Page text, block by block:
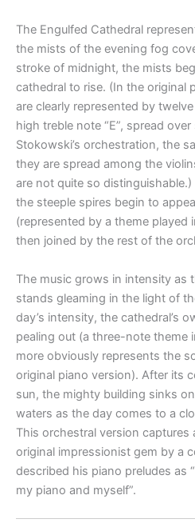
The Engulfed Cathedral
the mists of the evening fog
stroke of midnight, the mists
cathedral to rise. (In the original
are clearly represented by
high treble note “E”, spread
Stokowski’s orchestration, the
they are spread among the
are not quite so
the steeple spires begin to
(represented by a theme played
then joined by the rest of the
The music grows in intensity as
stands gleaming in the light of
day’s intensity, the cathedral’s
pealing out (a three-note theme
more obviously represents the
original piano version). After its
sun, the mighty building sinks
waters as the day comes to a
This orchestral version captures
original impressionist gem by a
described his piano preludes as
my piano and myself”.